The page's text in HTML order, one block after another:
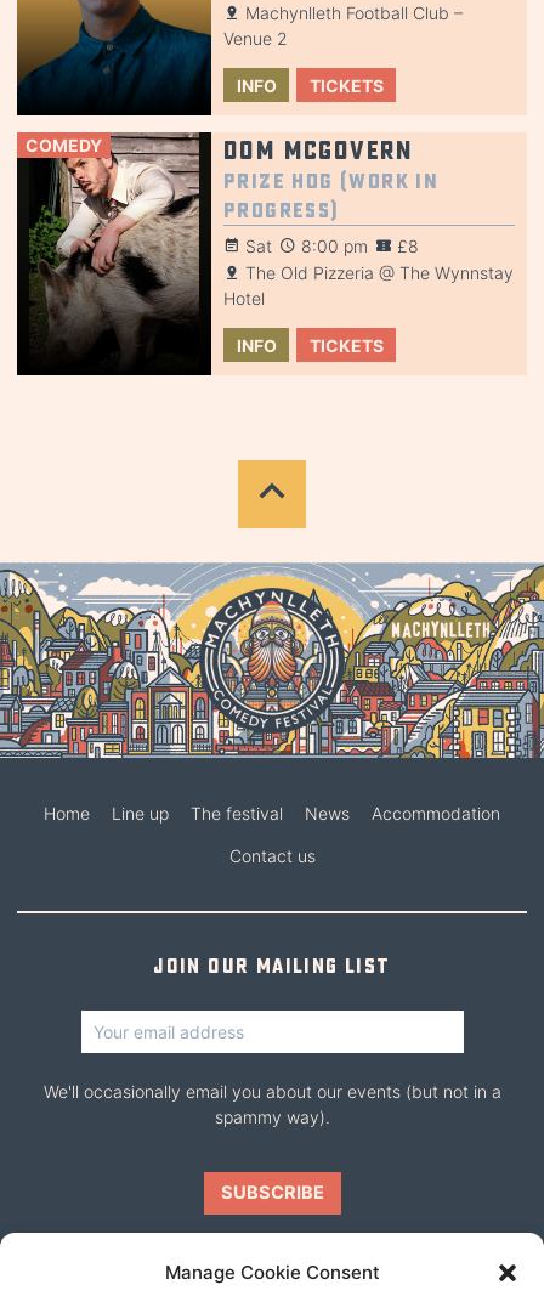
Manage Cookie Consent
Machynlleth Football Club –
Venue 2
INFO TICKETS
COMEDY Dom McGovern
Prize Hog (Work in
Progress)
Sat 8:00 pm
£8
The Old Pizzeria @ The Wynnstay
Hotel
INFO TICKETS
Home Line up The festival News Accommodation
Contact us
Join our mailing list
We'll occasionally email you about our events (but not in a
spammy way).